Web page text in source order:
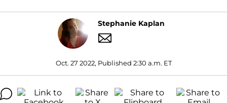
Stephanie Kaplan
Oct. 27 2022, Published 2:30 a.m. ET